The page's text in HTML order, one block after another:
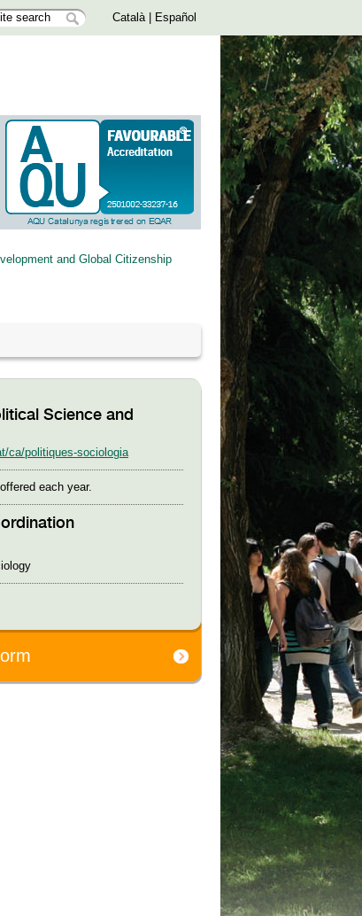
Català| Español
and Global Citizenship
Science and
ca/politiques-sociologia
each year.